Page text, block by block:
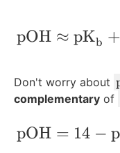
pOH ≈ pKb +
Don't worry about
t
complementary of
pOH = 14 −